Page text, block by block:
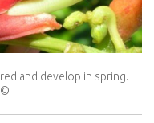
and develop in spring.